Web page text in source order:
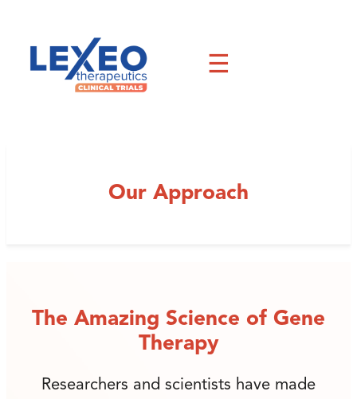
☰
Our Approach
The Amazing Science of Gene
Therapy
Researchers and scientists have made